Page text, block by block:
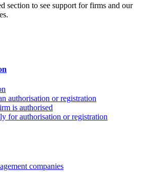
section to see support for firms and our
authorisation or registration
is authorised
for authorisation or registration
companies